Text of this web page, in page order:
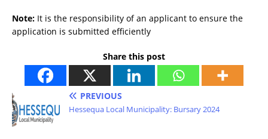
Note: It is the responsibility of an applicant to ensure the
application is submitted efficiently
Share this post
PREVIOUS
Hessequa Local Municipality: Bursary 2024